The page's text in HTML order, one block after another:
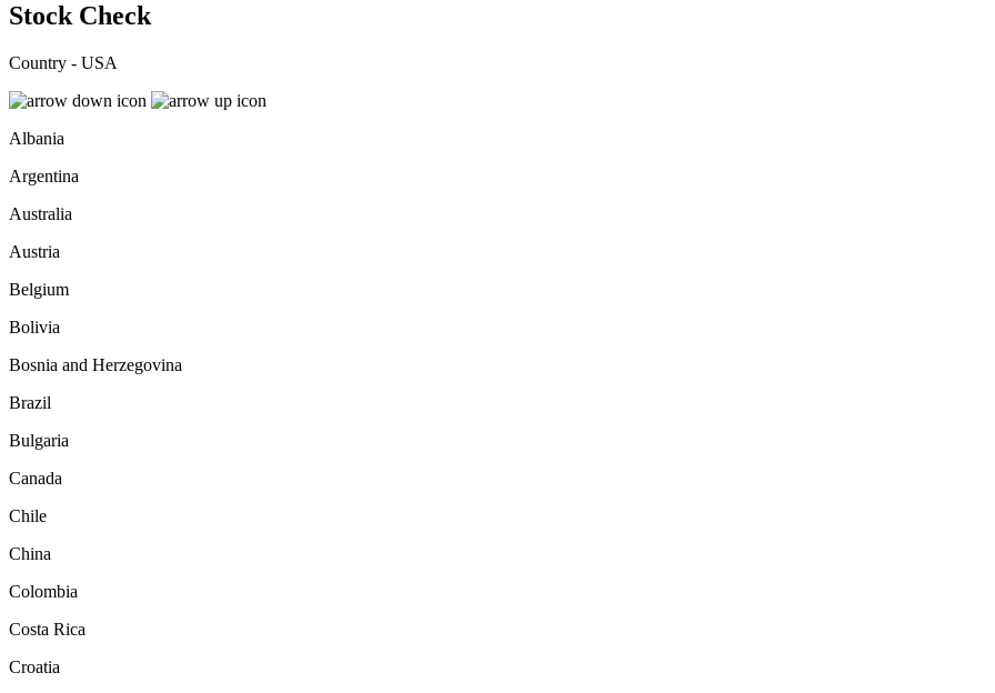
Stock Check
Country - USA
Albania
Argentina
Australia
Austria
Belgium
Bolivia
Bosnia and Herzegovina
Brazil
Bulgaria
Canada
Chile
China
Colombia
Costa Rica
Croatia